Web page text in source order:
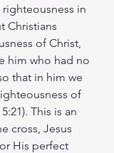
in
Christians
of Christ,
him who had no
that in him we
of
This is an
cross, Jesus
His perfect